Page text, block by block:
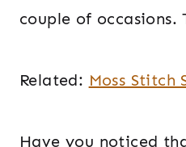
couple of occasions.
Related: Moss Stitch
Have you noticed